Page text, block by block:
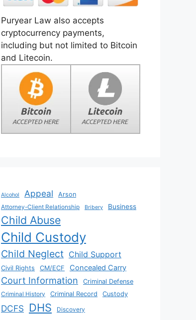
Puryear Law also accepts
cryptocurrency payments,
including but not limited to Bitcoin
and Litecoin.
Alcohol Appeal
Arson
Attorney-Client Relationship
Bribery Business
Child Abuse
Child Custody
Child Neglect Child Support
Civil Rights CM/ECF Concealed Carry
Court Information
Criminal Defense
Criminal History
Criminal Record Custody
DCFS DHS Discovery